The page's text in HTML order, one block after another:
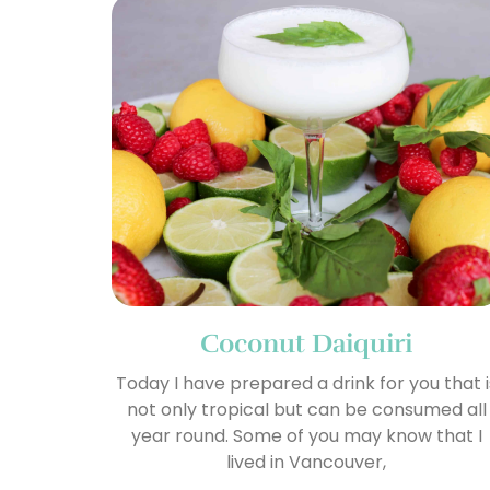
Coconut Daiquiri
Today I have prepared a drink for you that
not only tropical but can be consumed all
year round. Some of you may know that I
lived in Vancouver,